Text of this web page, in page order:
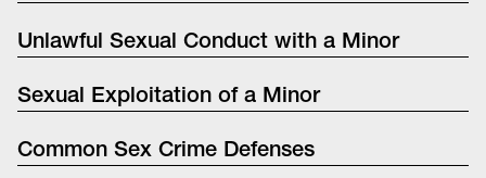
Unlawful Sexual Conduct with a Minor
Sexual Exploitation of a Minor
Common Sex Crime Defenses